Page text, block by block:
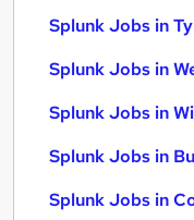
Splunk Jobs in
Splunk Jobs in
Splunk Jobs in
Splunk Jobs in
Splunk Jobs in